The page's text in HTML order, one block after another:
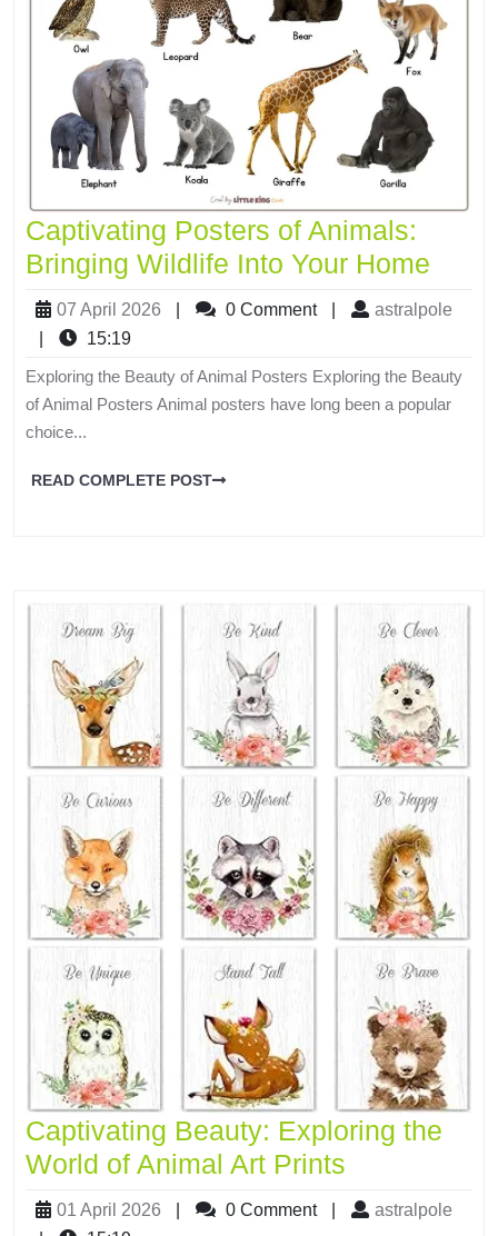
Captivating Posters of Animals:
Bringing Wildlife Into Your Home
07 April 2026 0 Comment
astralpole
15:19
Exploring the Beauty of Animal Posters Exploring the Beauty
of Animal Posters Animal posters have long been a popular
choice...
READ COMPLETE POST
Captivating Beauty: Exploring the
World of Animal Art Prints
01 April 2026 0 Comment
astralpole